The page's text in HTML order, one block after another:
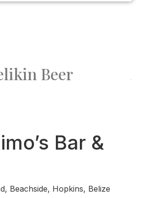
Beer
Bar &
Beachside, Hopkins, Belize